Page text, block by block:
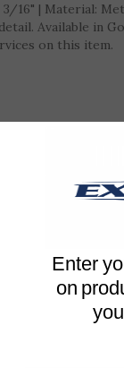
3/16" | Material:
Available in
on this item.
Enter
on